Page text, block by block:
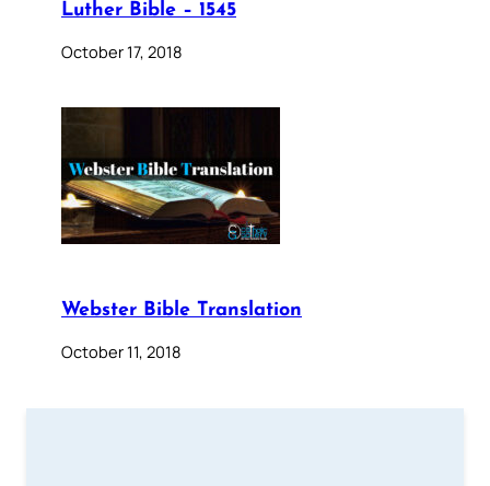
Luther Bible – 1545
October 17, 2018
Webster Bible Translation
October 11, 2018